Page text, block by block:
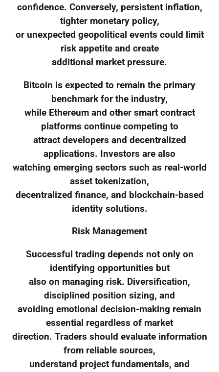
confidence. Conversely, persistent inflation,
tighter monetary policy,
or unexpected geopolitical events could limit
risk appetite and create
additional market pressure.
Bitcoin is expected to remain the primary
benchmark for the industry,
while Ethereum and other smart contract
platforms continue competing to
attract developers and decentralized
applications. Investors are also
watching emerging sectors such as real-world
asset tokenization,
decentralized finance, and blockchain-based
identity solutions.
Risk Management
Successful trading depends not only on
identifying opportunities but
also on managing risk. Diversification,
disciplined position sizing, and
avoiding emotional decision-making remain
essential regardless of market
direction. Traders should evaluate information
from reliable sources,
understand project fundamentals, and